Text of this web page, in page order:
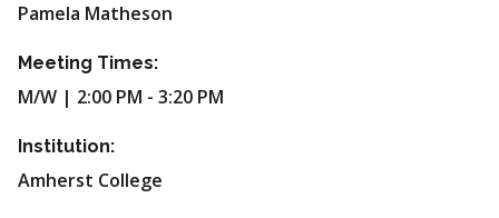
Pamela Matheson
Meeting Times:
M/W | 2:00 PM - 3:20 PM
Institution:
Amherst College